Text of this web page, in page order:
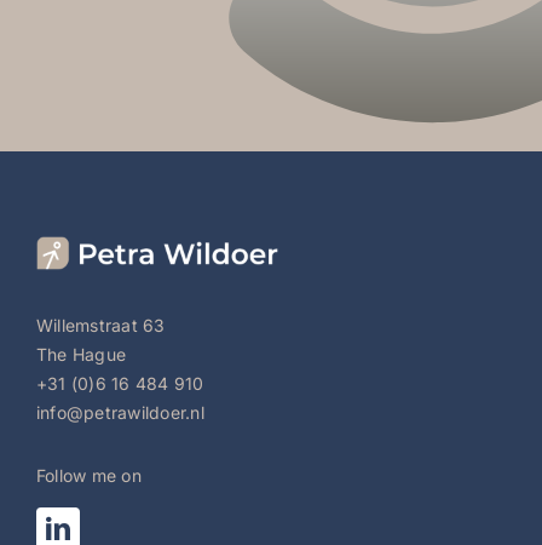
Willemstraat 63
The Hague
+31 (0)6 16 484 910
info@petrawildoer.nl
Follow me on